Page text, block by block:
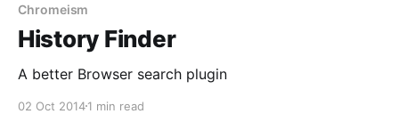
Chromeism
History Finder
A better Browser search plugin
02 Oct 20141 min read